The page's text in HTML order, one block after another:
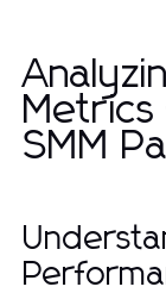
SMM